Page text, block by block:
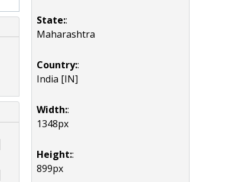
State::
Maharashtra
Country::
India [IN]
Width::
1348px
Height::
899px